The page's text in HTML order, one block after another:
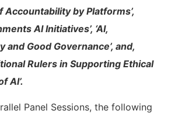
Accountability by Platforms’,
AI Initiatives’, ‘AI,
and Good Governance’, and,
Rulers in Supporting Ethical
AI’.
Panel Sessions, the following